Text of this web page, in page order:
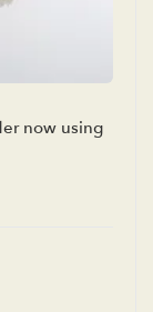
now using